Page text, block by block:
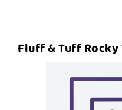
Fluff & Tuff Rocky